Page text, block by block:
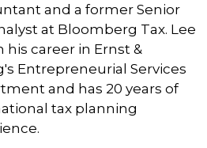
and a former Senior
at Bloomberg Tax. Lee
his career in Ernst &
Entrepreneurial Services
and has 20 years of
tax planning